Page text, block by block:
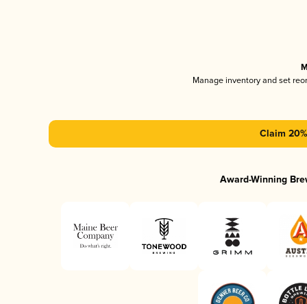
Manage inventory and set
Claim
Award-Winning